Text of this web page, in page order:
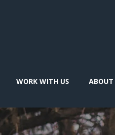
WORK WITH US ABOUT